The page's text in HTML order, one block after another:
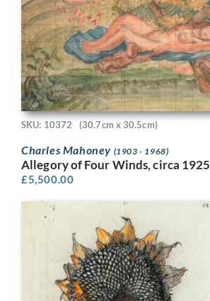
SKU: 10372 (30.7cm x 30.5cm)
Charles Mahoney (1903 - 1968)
Allegory of Four Winds, circa 1925
£5,500.00